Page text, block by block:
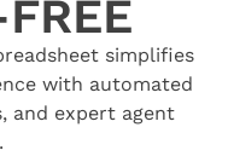
simplifies
with automated
and expert agent